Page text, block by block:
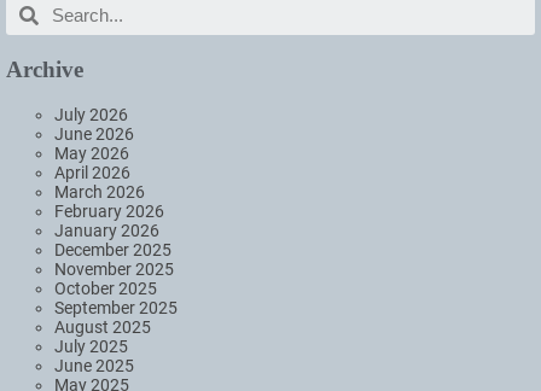
Archive
July 2026
June 2026
May 2026
April 2026
March 2026
February 2026
January 2026
December 2025
November 2025
October 2025
September 2025
August 2025
July 2025
June 2025
May 2025